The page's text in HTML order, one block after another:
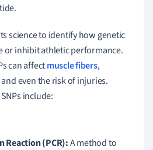
science to identify how genetic
or inhibit athletic performance.
can affectmuscle fibers,
even the risk of injuries.
include:
Reaction (PCR):A method to